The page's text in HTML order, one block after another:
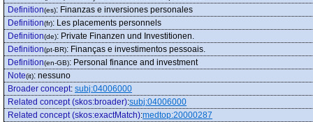
Definition(es): Finanzas e inversiones personales
Definition(fr): Les placements personnels
Definition(de): Private Finanzen und Investitionen.
Definition(pt-BR): Finanças e investimentos pessoais.
Definition(en-GB): Personal finance and investment
Note(it): nessuno
Broader concept: subj:04006000
Related concept (skos:broader):subj:04006000
Related concept (skos:exactMatch):medtop:20000287